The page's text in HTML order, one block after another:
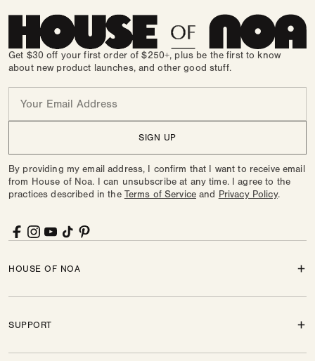
Get $30 off your first order of $250+, plus be the first to know
about new product launches, and other good stuff.
SIGN UP
By providing my email address, I confirm that I want to receive email
from House of Noa. I can unsubscribe at any time. I agree to the
practices described in the Terms of Service and Privacy Policy.
HOUSE OF NOA
SUPPORT